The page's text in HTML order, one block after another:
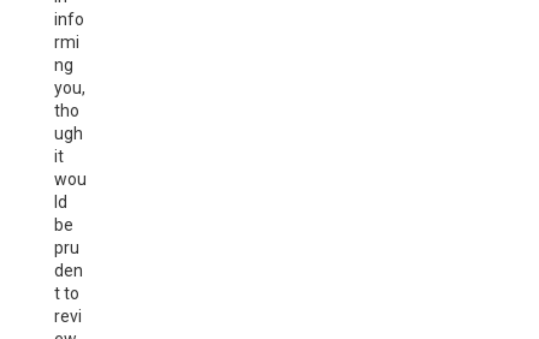
info
rmi
ng
you,
tho
ugh
it
wou
ld
be
pru
den
t to
revi